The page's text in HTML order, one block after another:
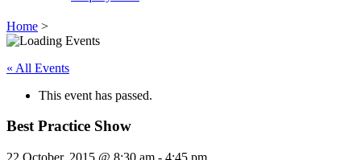
Home >
« All Events
This event has passed.
Best Practice Show